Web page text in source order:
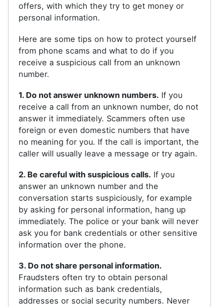
offers, with which they try to get money or
personal information.
Here are some tips on how to protect yourself
from phone scams and what to do if you
receive a suspicious call from an unknown
number.
1. Do not answer unknown numbers. If you
receive a call from an unknown number, do not
answer it immediately. Scammers often use
foreign or even domestic numbers that have
no meaning for you. If the call is important, the
caller will usually leave a message or try again.
2. Be careful with suspicious calls. If you
answer an unknown number and the
conversation starts suspiciously, for example
by asking for personal information, hang up
immediately. The police or your bank will never
ask you for bank credentials or other sensitive
information over the phone.
3. Do not share personal information.
Fraudsters often try to obtain personal
information such as bank credentials,
addresses or social security numbers. Never